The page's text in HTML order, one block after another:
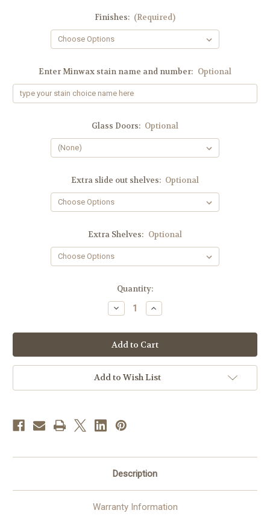
Finishes: (Required)
Enter Minwax stain name and number: Optional
Glass Doors: Optional
Extra slide out shelves: Optional
Extra Shelves: Optional
Quantity:
Decrease
Quantity
Narrow
Audio
Rack
60"
High
Increase
Quantity
Narrow
Audio
Rack
60"
High
Add to Wish List
Description
Warranty Information